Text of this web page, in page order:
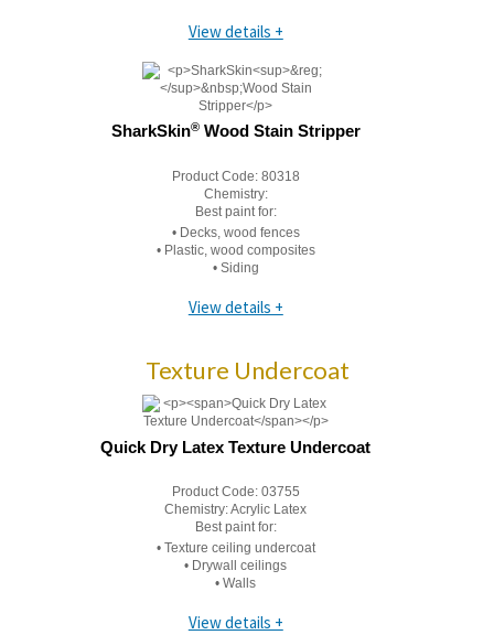
View details +
SharkSkin®Wood Stain Stripper
Product Code: 80318
Chemistry:
Best paint for:
• Decks, wood fences
• Plastic, wood composites
• Siding
View details +
Texture Undercoat
Quick Dry Latex Texture Undercoat
Product Code: 03755
Chemistry:Acrylic Latex
Best paint for:
• Texture ceiling undercoat
• Drywall ceilings
• Walls
View details +